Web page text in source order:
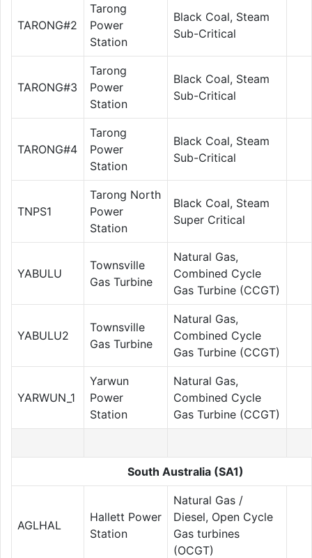
TARONG#2
Tarong
Power
Station
Black Coal, Steam
Sub-Critical
TARONG#3
Tarong
Power
Station
Black Coal, Steam
Sub-Critical
TARONG#4
Tarong
Power
Station
Black Coal, Steam
Sub-Critical
TNPS1
Tarong North
Power
Station
Black Coal, Steam
Super Critical
YABULU
Townsville
Gas Turbine
Natural Gas,
Combined Cycle
Gas Turbine (CCGT)
YABULU2
Townsville
Gas Turbine
Natural Gas,
Combined Cycle
Gas Turbine (CCGT)
YARWUN_1
Yarwun
Power
Station
Natural Gas,
Combined Cycle
Gas Turbine (CCGT)
South Australia (SA1)
AGLHAL
Hallett Power
Station
Natural Gas /
Diesel, Open Cycle
Gas turbines
(OCGT)